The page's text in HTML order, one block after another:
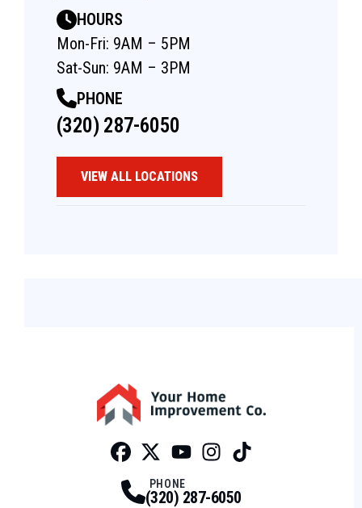
HOURS
Mon-Fri: 9AM – 5PM
Sat-Sun: 9AM – 3PM
PHONE
(320) 287-6050
VIEW ALL LOCATIONS
PHONE
(320) 287-6050